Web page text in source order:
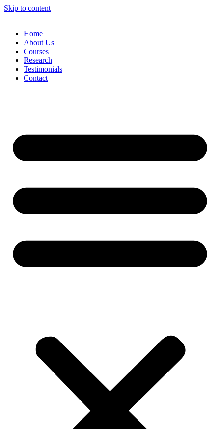
Skip to content
Home
About Us
Courses
Research
Testimonials
Contact